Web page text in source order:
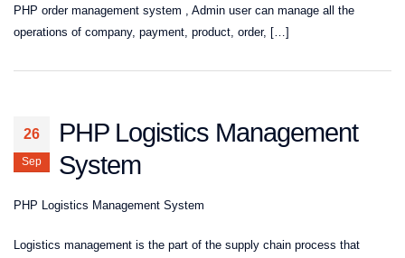
PHP order management system , Admin user can manage all the
operations of company, payment, product, order, […]
26
Sep
PHP Logistics Management
System
PHP Logistics Management System
Logistics management is the part of the supply chain process that